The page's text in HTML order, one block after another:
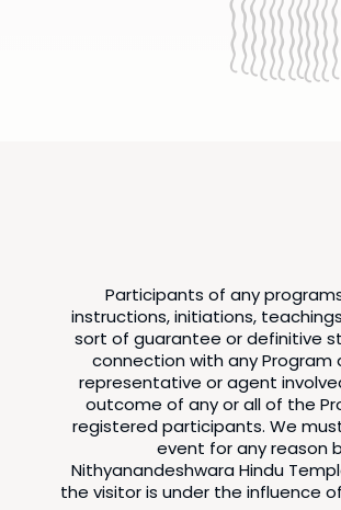
Participants of any
instructions, initiations,
sort of guarantee or definitive
connection with any Program
representative or agent
outcome of any or all of the
registered participants. We
event for any reason
Nithyanandeshwara Hindu
the visitor is under the influence